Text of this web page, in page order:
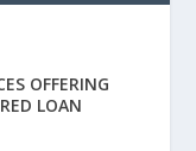
OFFERING
LOAN